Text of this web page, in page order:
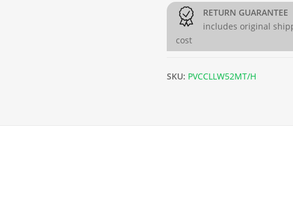
RETURN GUARANTEE
includes original
cost
SKU: PVCCLLW52MT/H